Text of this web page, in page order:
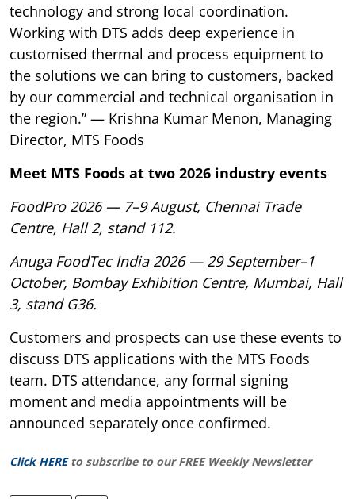
technology and strong local coordination.
Working with DTS adds deep experience in
customised thermal and process equipment to
the solutions we can bring to customers, backed
by our commercial and technical organisation in
the region.” — Krishna Kumar Menon, Managing
Director, MTS Foods
Meet MTS Foods at two 2026 industry events
FoodPro 2026 — 7–9 August, Chennai Trade
Centre, Hall 2, stand 112.
Anuga FoodTec India 2026 — 29 September–1
October, Bombay Exhibition Centre, Mumbai, Hall
3, stand G36.
Customers and prospects can use these events to
discuss DTS applications with the MTS Foods
team. DTS attendance, any formal signing
moment and media appointments will be
announced separately once confirmed.
Click HERE to subscribe to our FREE Weekly Newsletter